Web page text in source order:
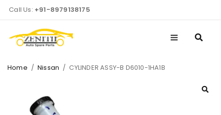
Call Us: +91-8979138175
Home / Nissan / CYLINDER ASSY-B D6010-1HA1B